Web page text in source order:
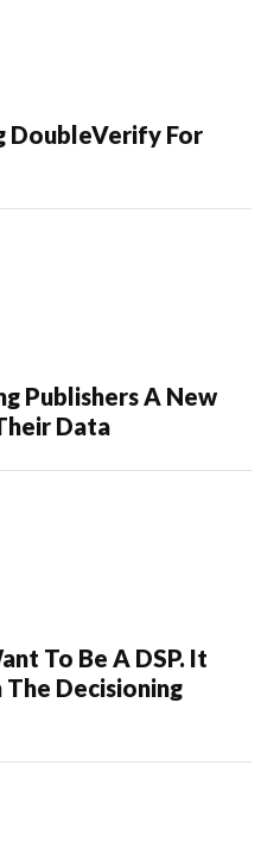
DoubleVerify For
Publishers A New
Data
To Be A DSP. It
The Decisioning